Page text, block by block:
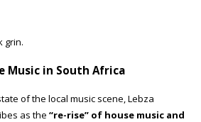
grin.
Music in South Africa
of the local music scene, Lebza
as the “re-rise” of house music and